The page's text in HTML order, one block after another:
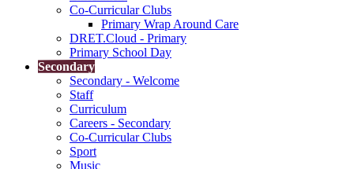
Co-Curricular Clubs
Primary Wrap Around Care
DRET.Cloud - Primary
Primary School Day
Secondary
Secondary - Welcome
Staff
Curriculum
Careers - Secondary
Co-Curricular Clubs
Sport
Music